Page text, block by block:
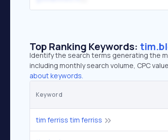
Top Ranking Keywords:
Identify the search terms generating the
including monthly search volume, CPC
about keywords.
Keyword
tim ferriss tim ferriss